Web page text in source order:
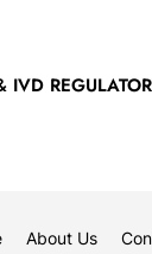
IVD
About Us